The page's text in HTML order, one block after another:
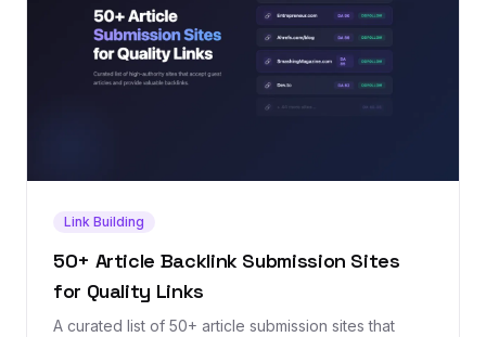
Link Building
50+ Article Backlink Submission Sites
for Quality Links
A curated list of 50+ article submission sites that